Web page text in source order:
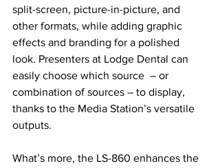
split-screen, picture-in-picture, and
other formats, while adding graphic
effects and branding for a polished
look. Presenters at Lodge Dental can
easily choose which source  – or
combination of sources – to display,
thanks to the Media Station’s versatile
outputs.
What’s more, the LS-860 enhances the